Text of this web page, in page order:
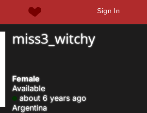
Sign In
miss3_witchy
Female
Available
about 6 years ago
Argentina